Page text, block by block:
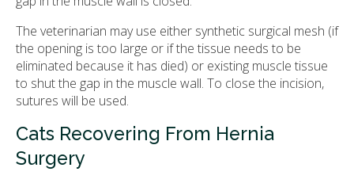
The veterinarian may use either synthetic surgical mesh (if
the opening is too large or if the tissue needs to be
eliminated because it has died) or existing muscle tissue
to shut the gap in the muscle wall. To close the incision,
sutures will be used.
Cats Recovering From Hernia
Surgery